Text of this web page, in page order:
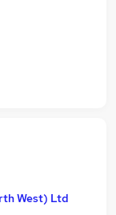
West) Ltd